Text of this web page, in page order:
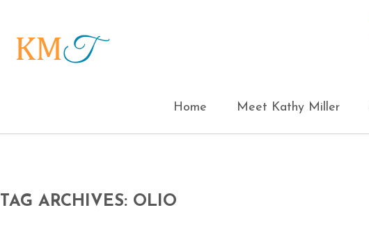
Home Meet Kathy Miller
TAG ARCHIVES: OLIO